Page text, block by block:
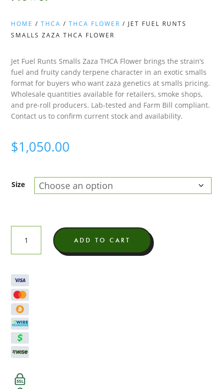
HOME /THCA /THCA FLOWER / JET FUEL RUNTS
SMALLS ZAZA THCA FLOWER
Jet Fuel Runts Smalls Zaza THCA Flower brings the strain’s
fuel and fruity candy terpene character in an exotic smalls
format for buyers who want zaza genetics at smalls pricing.
Wholesale quantities available for retailers, smoke shops,
and pre-roll producers. Lab-tested and Farm Bill compliant.
Contact us to confirm current stock and availability.
$1,050.00
Size
Runts
Zaza
THCA
Flower
quantity
ADD TO CART